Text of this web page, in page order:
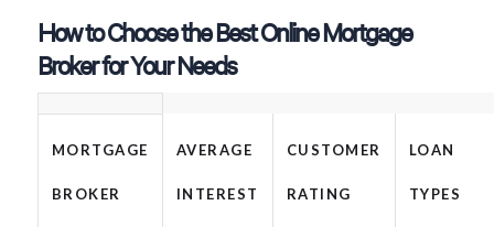
How to Choose the Best Online Mortgage
Broker for Your Needs
MORTGAGE
BROKER
AVERAGE
INTEREST
CUSTOMER
RATING
LOAN
TYPES